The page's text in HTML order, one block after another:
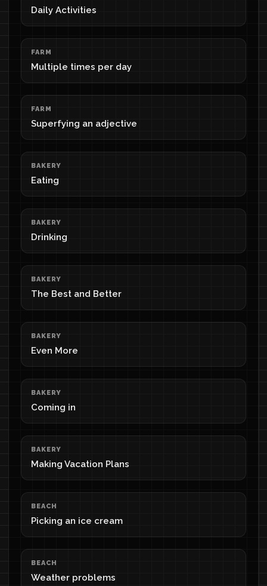
Daily Activities
FARM
Multiple times per day
FARM
Superfying an adjective
BAKERY
Eating
BAKERY
Drinking
BAKERY
The Best and Better
BAKERY
Even More
BAKERY
Coming in
BAKERY
Making Vacation Plans
BEACH
Picking an ice cream
BEACH
Weather problems